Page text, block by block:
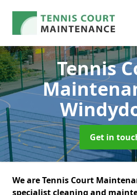
Tennis
Get in
We are Tennis Court
specialist cleaning and